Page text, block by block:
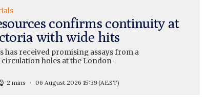
confirms continuity at
with wide hits
has received promising assays from a
holes at the London-
2 mins 06 August 2026 15:39(AEST)